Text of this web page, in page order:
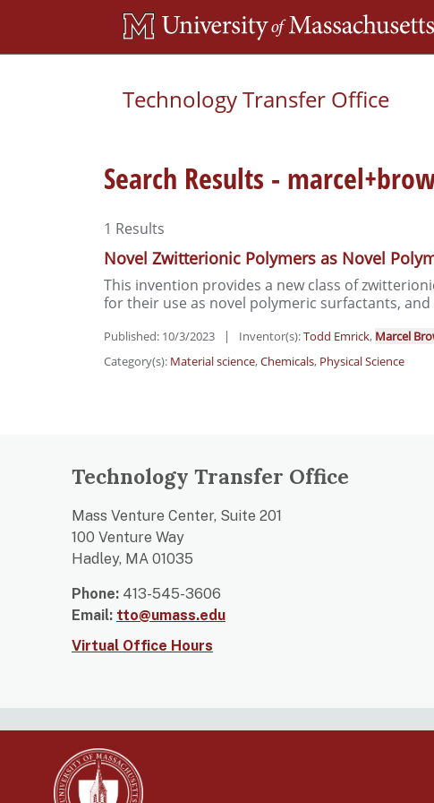
Technology Transfer Office
Search Results -
1 Results
Novel Zwitterionic Polymers as Novel
This invention provides a new class of
for their use as novel polymeric surfactants,
Published: 10/3/2023 | Inventor(s):Todd Emrick, Marcel
Category(s): Material science,Chemicals, Physical Science
Technology Transfer Office
Mass Venture Center, Suite 201
100 Venture Way
Hadley, MA 01035
Phone: 413-545-3606
Email: tto@umass.edu
Virtual Office Hours